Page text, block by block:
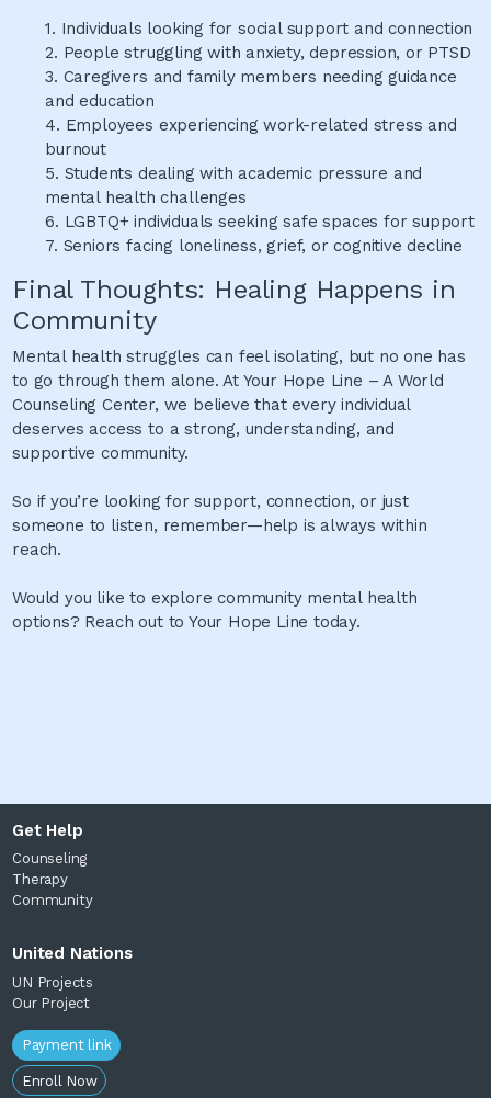
1. Individuals looking for social support and connection
2. People struggling with anxiety, depression, or PTSD
3. Caregivers and family members needing guidance
and education
4. Employees experiencing work-related stress and
burnout
5. Students dealing with academic pressure and
mental health challenges
6. LGBTQ+ individuals seeking safe spaces for support
7. Seniors facing loneliness, grief, or cognitive decline
Final Thoughts: Healing Happens in
Community
Mental health struggles can feel isolating, but no one has
to go through them alone. At Your Hope Line – A World
Counseling Center, we believe that every individual
deserves access to a strong, understanding, and
supportive community.
So if you’re looking for support, connection, or just
someone to listen, remember—help is always within
reach.
Would you like to explore community mental health
options? Reach out to Your Hope Line today.
Get Help
Counseling
Therapy
Community
United Nations
UN Projects
Our Project
Payment link
Enroll Now